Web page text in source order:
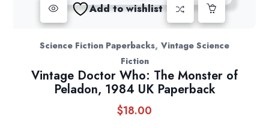
Add to wishlist
Science Fiction Paperbacks, Vintage Science
Fiction
Vintage Doctor Who: The Monster of
Peladon, 1984 UK Paperback
$18.00